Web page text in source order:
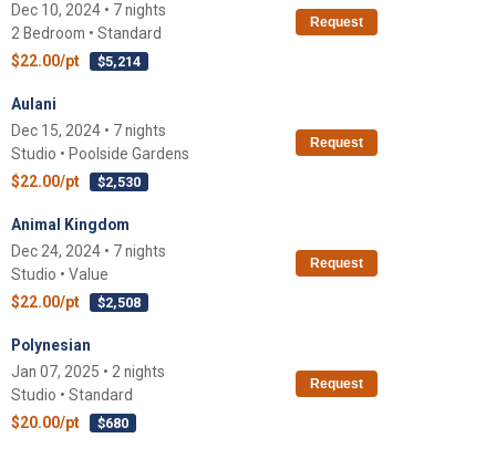
Dec 10, 2024 • 7 nights
2 Bedroom • Standard
$22.00/pt
$5,214
Request
Aulani
Dec 15, 2024 • 7 nights
Studio • Poolside Gardens
$22.00/pt
$2,530
Request
Animal Kingdom
Dec 24, 2024 • 7 nights
Studio • Value
$22.00/pt
$2,508
Request
Polynesian
Jan 07, 2025 • 2 nights
Studio • Standard
$20.00/pt
$680
Request